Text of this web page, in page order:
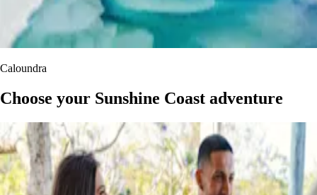
Caloundra
Choose your Sunshine Coast adventure